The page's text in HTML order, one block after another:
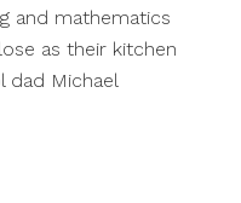
and mathematics
as their kitchen
dad Michael